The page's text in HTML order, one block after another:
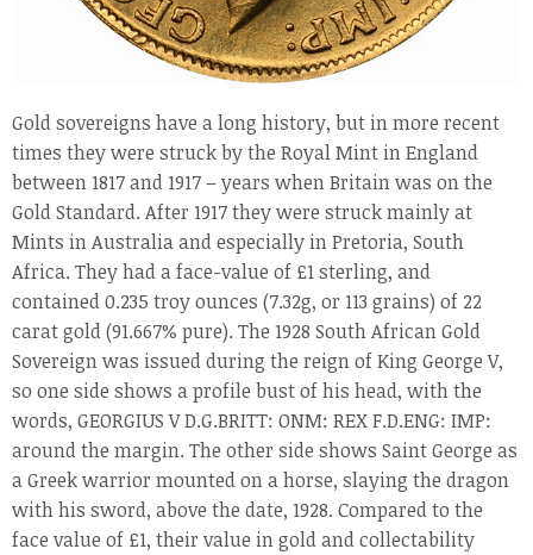
Gold sovereigns have a long history, but in more recent
times they were struck by the Royal Mint in England
between 1817 and 1917 – years when Britain was on the
Gold Standard. After 1917 they were struck mainly at
Mints in Australia and especially in Pretoria, South
Africa. They had a face-value of £1 sterling, and
contained 0.235 troy ounces (7.32g, or 113 grains) of 22
carat gold (91.667% pure). The 1928 South African Gold
Sovereign was issued during the reign of King George V,
so one side shows a profile bust of his head, with the
words, GEORGIUS V D.G.BRITT: ONM: REX F.D.ENG: IMP:
around the margin. The other side shows Saint George as
a Greek warrior mounted on a horse, slaying the dragon
with his sword, above the date, 1928. Compared to the
face value of £1, their value in gold and collectability